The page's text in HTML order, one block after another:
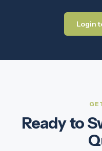
Login
Ready to